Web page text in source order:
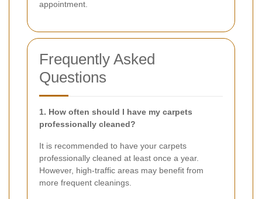
appointment.
Frequently Asked
Questions
1. How often should I have my carpets
professionally cleaned?
It is recommended to have your carpets
professionally cleaned at least once a year.
However, high-traffic areas may benefit from
more frequent cleanings.